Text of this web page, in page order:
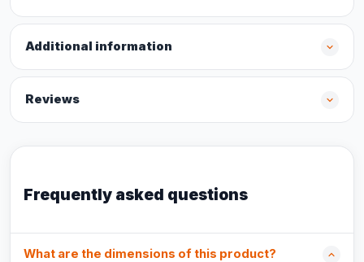
Additional information
Reviews
Frequently asked questions
What are the dimensions of this product?